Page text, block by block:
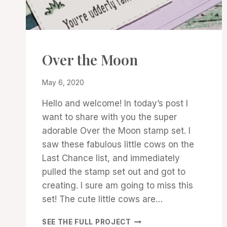
CARDS
|
GALLERY
Over the Moon
By
Cox
May 6, 2020
Hello and welcome! In today’s post I
want to share with you the super
adorable Over the Moon stamp set. I
saw these fabulous little cows on the
Last Chance list, and immediately
pulled the stamp set out and got to
creating. I sure am going to miss this
set! The cute little cows are…
SEE THE FULL PROJECT OVER